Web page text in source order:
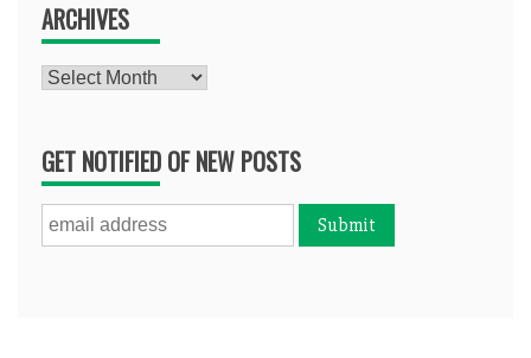
ARCHIVES
Archives
GET NOTIFIED OF NEW POSTS